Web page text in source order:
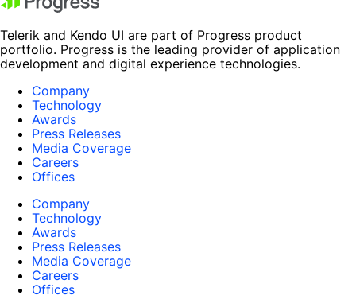
Telerik and Kendo UI are part of Progress product
portfolio. Progress is the leading provider of application
development and digital experience technologies.
Company
Technology
Awards
Press Releases
Media Coverage
Careers
Offices
Company
Technology
Awards
Press Releases
Media Coverage
Careers
Offices